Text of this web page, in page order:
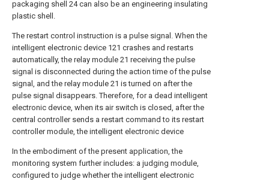
packaging shell 24 can also be an engineering insulating
plastic shell.
The restart control instruction is a pulse signal. When the
intelligent electronic device 121 crashes and restarts
automatically, the relay module 21 receiving the pulse
signal is disconnected during the action time of the pulse
signal, and the relay module 21 is turned on after the
pulse signal disappears. Therefore, for a dead intelligent
electronic device, when its air switch is closed, after the
central controller sends a restart command to its restart
controller module, the intelligent electronic device
In the embodiment of the present application, the
monitoring system further includes: a judging module,
configured to judge whether the intelligent electronic